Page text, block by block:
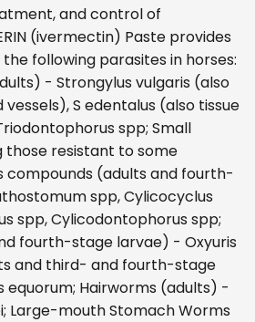
and control of
(ivermectin) Paste provides
following parasites in horses:
- Strongylus vulgaris (also
S edentalus (also tissue
spp; Small
those resistant to some
compounds (adults and fourth-
spp, Cylicocyclus
spp, Cylicodontophorus spp;
fourth-stage larvae) - Oxyuris
and third- and fourth-stage
equorum; Hairworms (adults) -
Large-mouth Stomach Worms